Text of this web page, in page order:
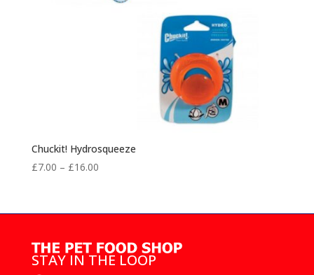
Chuckit! Hydrosqueeze
£7.00 – £16.00Price
through
STAY IN THE LOOP